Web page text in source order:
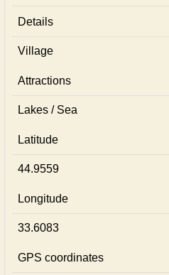
Details
Village
Attractions
Lakes / Sea
Latitude
44.9559
Longitude
33.6083
GPS coordinates